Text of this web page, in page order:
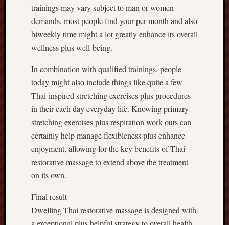
trainings may vary subject to man or women
demands, most people find your per month and also
biweekly time might a lot greatly enhance its overall
wellness plus well-being.
In combination with qualified trainings, people
today might also include things like quite a few
Thai-inspired stretching exercises plus procedures
in their each day everyday life. Knowing primary
stretching exercises plus respiration work outs can
certainly help manage flexibleness plus enhance
enjoyment, allowing for the key benefits of Thai
restorative massage to extend above the treatment
on its own.
Final result
Dwelling Thai restorative massage is designed with